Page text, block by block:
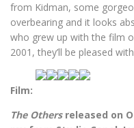
from Kidman, some
overbearing and it looks
who grew up with the film
2001, they’ll be pleased
Film:
The Others released on